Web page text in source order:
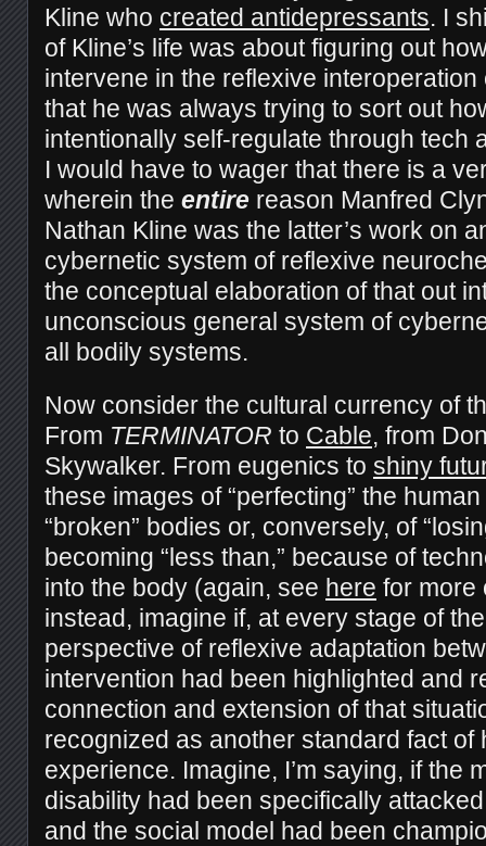
Kline who created antidepressants. I
of Kline’s life was about figuring out
intervene in the reflexive
that he was always trying to sort out
intentionally self-regulate through tech
I would have to wager that there is a
wherein the entire reason Manfred
Nathan Kline was the latter’s work on
cybernetic system of reflexive
the conceptual elaboration of that out
unconscious general system of
all bodily systems.
Now consider the cultural currency of
From TERMINATOR to Cable, from
Skywalker. From eugenics to shiny
these images of “perfecting” the
“broken” bodies or, conversely, of
becoming “less than,” because of
into the body (again, see here for more
instead, imagine if, at every stage of
perspective of reflexive adaptation
intervention had been highlighted and
connection and extension of that
recognized as another standard fact of
experience. Imagine, I’m saying, if the
disability had been specifically
and the social model had been